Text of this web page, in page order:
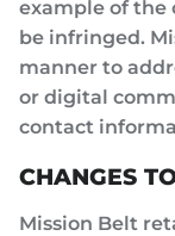
example of
be infringed.
manner to
or digital
contact
CHANGES
Mission Belt